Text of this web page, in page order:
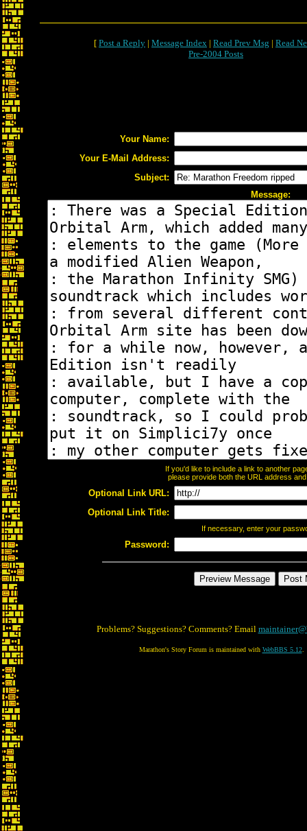
[ Post a Reply | Message Index | Read Prev Msg | Read
Pre-2004 Posts
Your Name:
Your E-Mail Address:
Subject:
Message:
If you'd like to include a link to another
please provide both the URL address
Optional Link URL:
Optional Link Title:
If necessary, enter your
Password:
Problems? Suggestions? Comments? Email
Marathon's Story Forum is maintained with WebBBS 5.12.